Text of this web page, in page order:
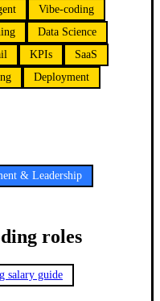
Vibe-coding
Data Science
KPIs
SaaS
Deployment
& Leadership
roles
salary guide